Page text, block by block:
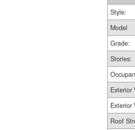
Style:
Model
Grade:
Stories:
Exterior
Exterior
Roof